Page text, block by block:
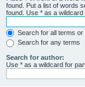
found. Put a list of words
found. Use * as a wildcard
Search for all terms
Search for any terms
Search for author:
Use * as a wildcard for